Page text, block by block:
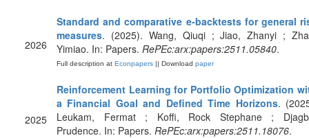
2026
Standard and comparative e-backtests for general
measures. (2025). Wang, Qiuqi ; Jiao, Zhanyi ;
Yimiao. In: Papers. RePEc:arx:papers:2511.05840.
Full description at Econpapers || Download paper
2025
Reinforcement Learning for Portfolio Optimization
a Financial Goal and Defined Time Horizons.
Leukam, Fermat ; Koffi, Rock Stephane ;
Prudence. In: Papers. RePEc:arx:papers:2511.18076.